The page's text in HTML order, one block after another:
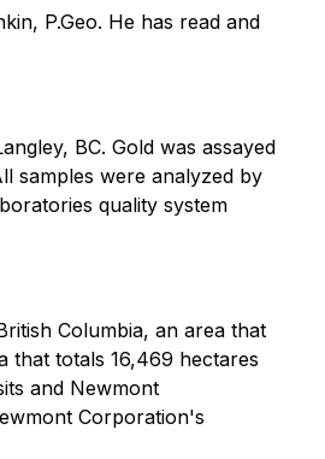
P.Geo. He has read and
BC. Gold was assayed
samples were analyzed by
quality system
Columbia, an area that
that totals 16,469 hectares
and Newmont
Corporation's